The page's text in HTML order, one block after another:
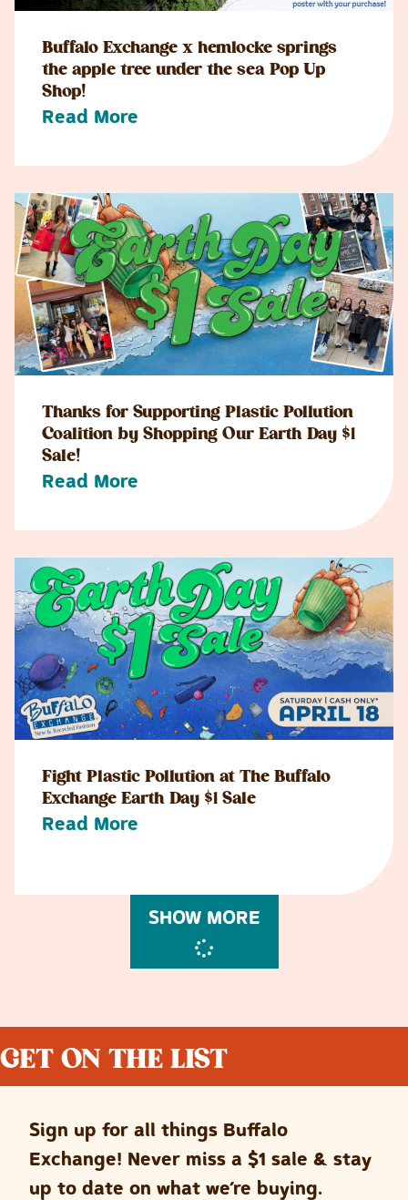
Buffalo Exchange x hemlocke springs
the apple tree under the sea Pop Up
Shop!
Read More
Thanks for Supporting Plastic Pollution
Coalition by Shopping Our Earth Day $1
Sale!
Read More
Fight Plastic Pollution at The Buffalo
Exchange Earth Day $1 Sale
Read More
SHOW MORE
GET ON THE LIST
Sign up for all things Buffalo
Exchange! Never miss a $1 sale & stay
up to date on what we’re buying.